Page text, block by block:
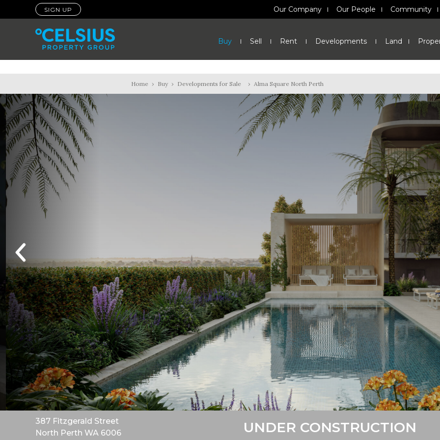
SIGN UP Our Company Our People Community
Buy Sell Rent Developments Land
Home › Buy › Developments for Sale › Alma Square North Perth
387 Fitzgerald Street
North Perth WA 6006
UNDER CONSTRUCTION